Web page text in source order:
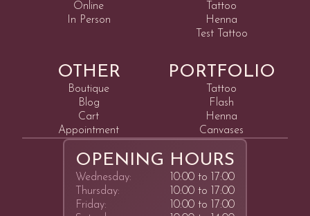
Tattoo
Henna
Test Tattoo
Online
In Person
PORTFOLIO
Tattoo
Flash
Henna
Canvases
OTHER
Boutique
Blog
Cart
Appointment
OPENING HOURS
Wednesday:
10:00 to 17:00
Thursday:
10:00 to 17:00
Friday:
10:00 to 17:00